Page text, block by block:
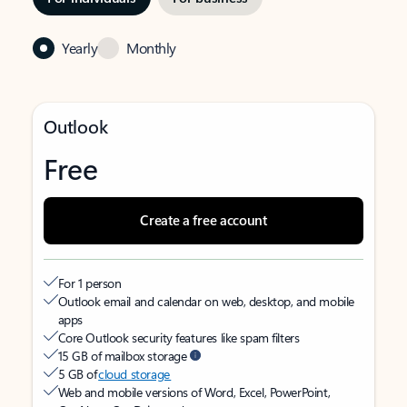
Yearly Monthly
Outlook
Free
Create a free account
For 1 person
Outlook email and calendar on web, desktop, and mobile
apps
Core Outlook security features like spam filters
15 GB of mailbox storage
5 GB ofcloud storage
Web and mobile versions of Word, Excel, PowerPoint,